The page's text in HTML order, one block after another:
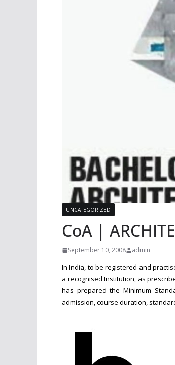
UNCATEGORIZED
CoA |
September 10, 2008 admin
In India, to be registered and
a recognised Institution, as
has prepared the Minimum
admission, course duration,